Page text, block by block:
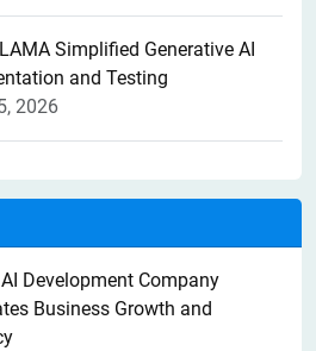
Simplified Generative AI
and Testing
2026
Development Company
Business Growth and